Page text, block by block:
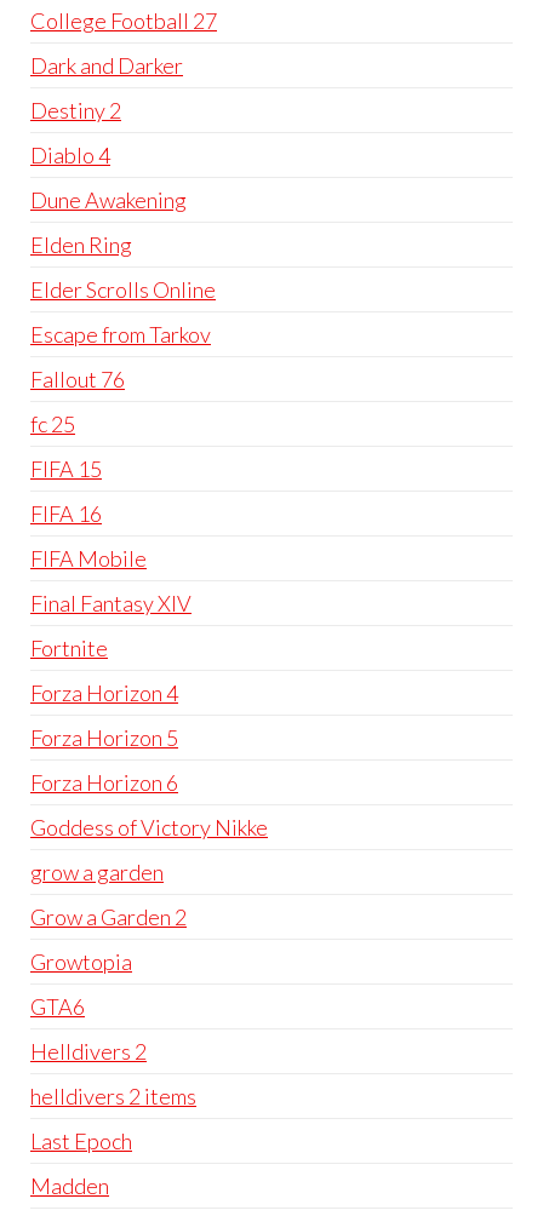
College Football 27
Dark and Darker
Destiny 2
Diablo 4
Dune Awakening
Elden Ring
Elder Scrolls Online
Escape from Tarkov
Fallout 76
fc 25
FIFA 15
FIFA 16
FIFA Mobile
Final Fantasy XIV
Fortnite
Forza Horizon 4
Forza Horizon 5
Forza Horizon 6
Goddess of Victory Nikke
grow a garden
Grow a Garden 2
Growtopia
GTA6
Helldivers 2
helldivers 2 items
Last Epoch
Madden